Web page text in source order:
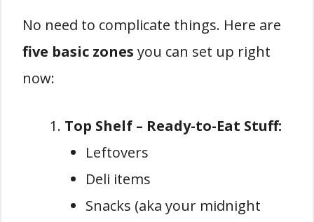
No need to complicate things. Here are
five basic zones you can set up right
now:
Top Shelf – Ready-to-Eat Stuff:
Leftovers
Deli items
Snacks (aka your midnight